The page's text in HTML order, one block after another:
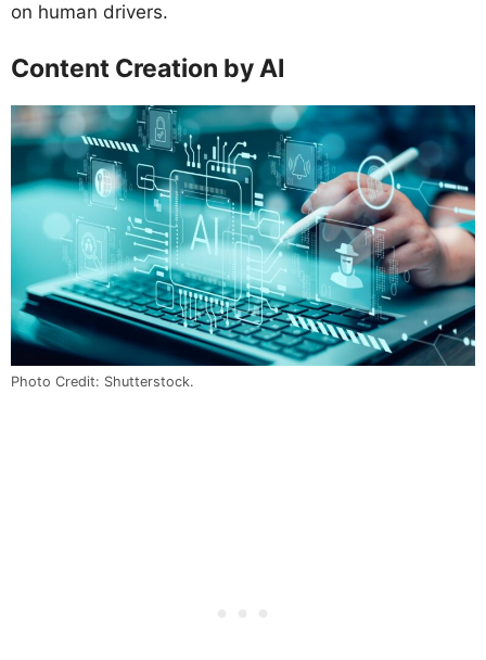
on human drivers.
Content Creation by AI
Photo Credit: Shutterstock.